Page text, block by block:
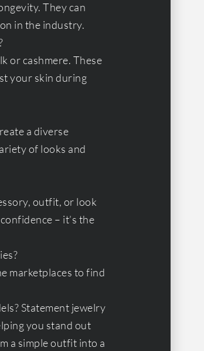
They can
in the industry.
or cashmere. These
your skin during
a diverse
of looks and
outfit, or look
– it’s the
marketplaces to find
Statement jewelry
you stand out
a simple outfit into a